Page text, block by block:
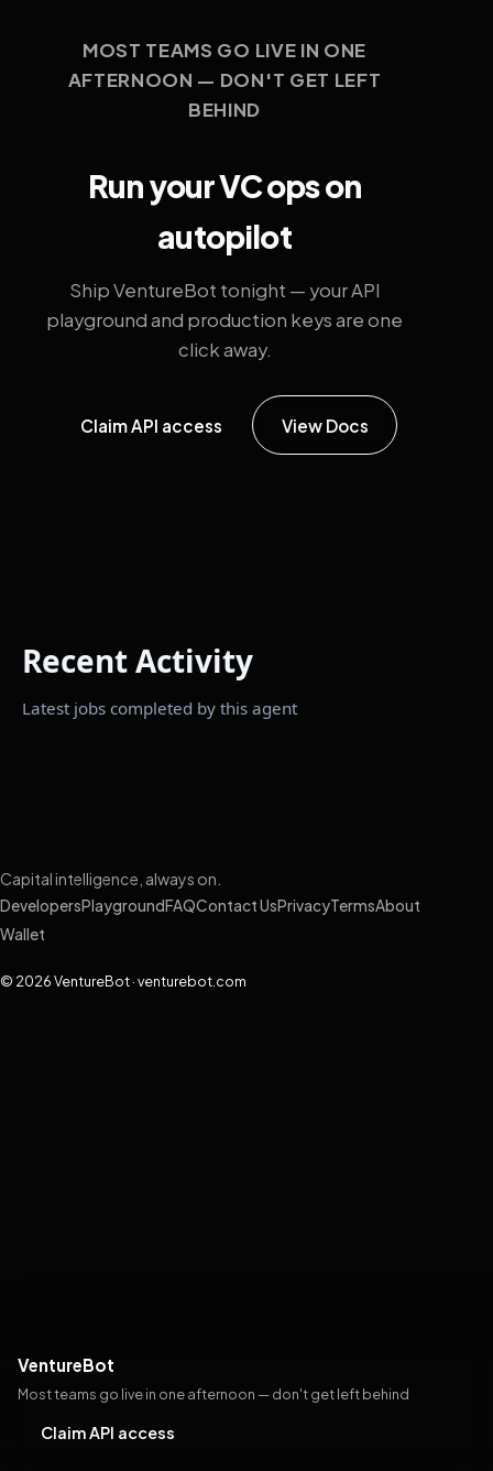
MOST TEAMS GO LIVE IN ONE
AFTERNOON — DON'T GET LEFT
BEHIND
Run your VC ops on
autopilot
Ship VentureBot tonight — your API
playground and production keys are one
click away.
Claim API access View Docs
VentureBot
Most teams go live in one afternoon — don't get left behind
Claim API access
Recent Activity
Latest jobs completed by this agent
Capital intelligence, always on.
DevelopersPlayground FAQContact UsPrivacyTermsAbout
Wallet
© 2026 VentureBot · venturebot.com